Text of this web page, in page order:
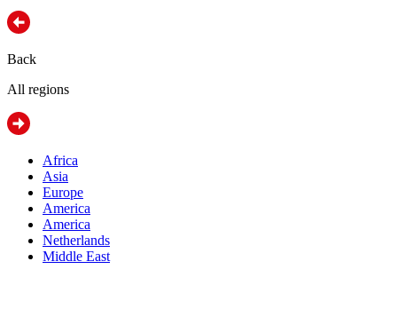
Back
All regions
Africa
Asia
Europe
America
America
Netherlands
Middle East